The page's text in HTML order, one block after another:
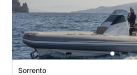
Sorrento